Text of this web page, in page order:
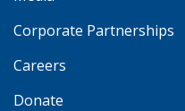
Corporate Partnerships
Careers
Donate